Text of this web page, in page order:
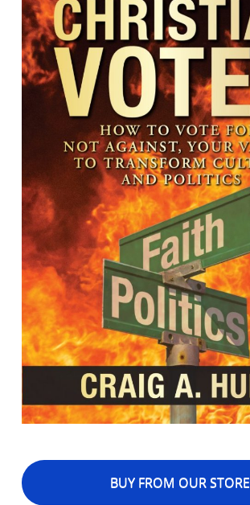
BUY FROM OUR STORE